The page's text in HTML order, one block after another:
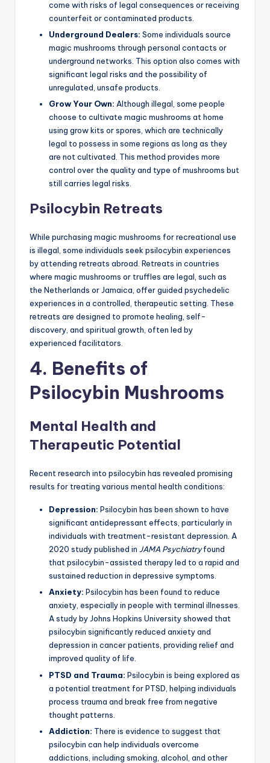
come with risks of legal consequences or receiving
counterfeit or contaminated products.
Underground Dealers: Some individuals source
magic mushrooms through personal contacts or
underground networks. This option also comes with
significant legal risks and the possibility of
unregulated, unsafe products.
Grow Your Own: Although illegal, some people
choose to cultivate magic mushrooms at home
using grow kits or spores, which are technically
legal to possess in some regions as long as they
are not cultivated. This method provides more
control over the quality and type of mushrooms but
still carries legal risks.
Psilocybin Retreats
While purchasing magic mushrooms for recreational use
is illegal, some individuals seek psilocybin experiences
by attending retreats abroad. Retreats in countries
where magic mushrooms or truffles are legal, such as
the Netherlands or Jamaica, offer guided psychedelic
experiences in a controlled, therapeutic setting. These
retreats are designed to promote healing, self-
discovery, and spiritual growth, often led by
experienced facilitators.
4. Benefits of
Psilocybin Mushrooms
Mental Health and
Therapeutic Potential
Recent research into psilocybin has revealed promising
results for treating various mental health conditions:
Depression: Psilocybin has been shown to have
significant antidepressant effects, particularly in
individuals with treatment-resistant depression. A
2020 study published in JAMA Psychiatryfound
that psilocybin-assisted therapy led to a rapid and
sustained reduction in depressive symptoms.
Anxiety: Psilocybin has been found to reduce
anxiety, especially in people with terminal illnesses.
A study by Johns Hopkins University showed that
psilocybin significantly reduced anxiety and
depression in cancer patients, providing relief and
improved quality of life.
PTSD and Trauma: Psilocybin is being explored as
a potential treatment for PTSD, helping individuals
process trauma and break free from negative
thought patterns.
Addiction: There is evidence to suggest that
psilocybin can help individuals overcome
addictions, including smoking, alcohol, and other